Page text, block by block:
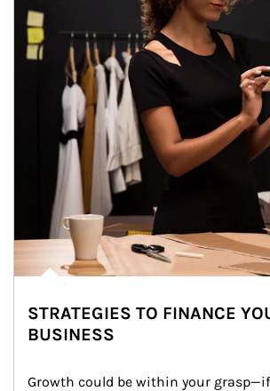
STRATEGIES TO FINANCE
BUSINESS
Growth could be within your